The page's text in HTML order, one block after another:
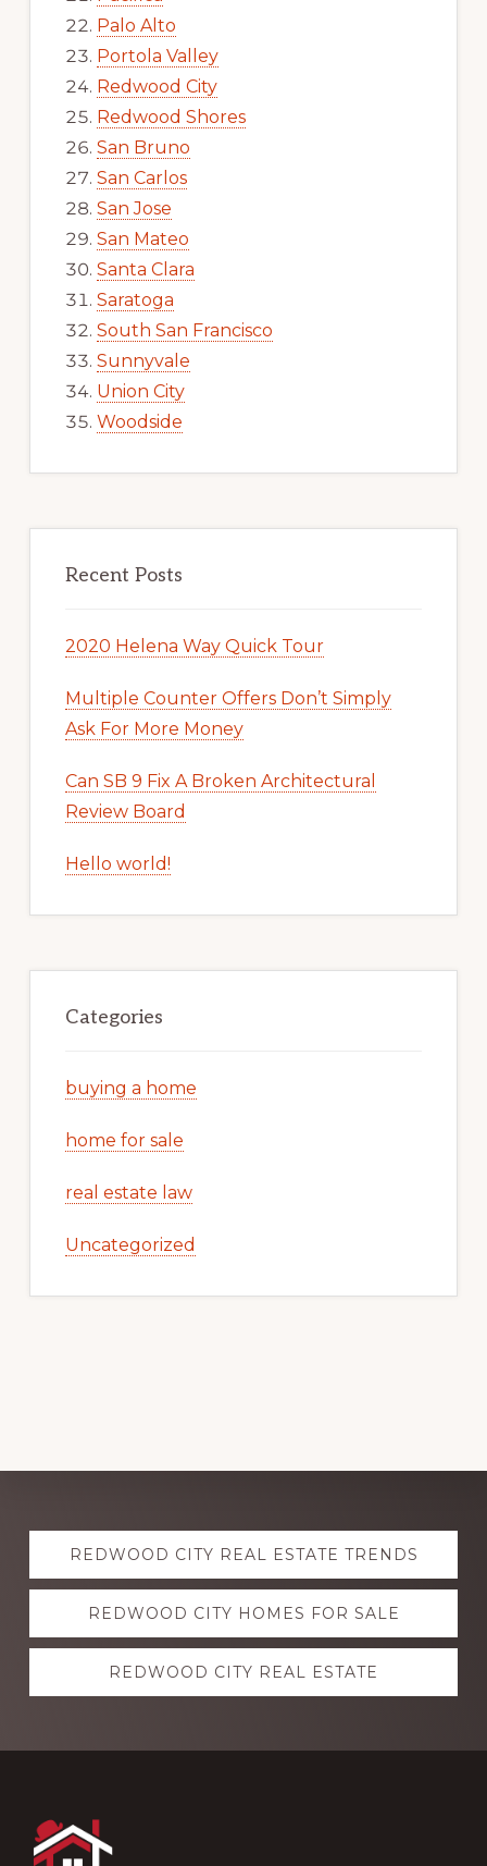
Palo Alto
Portola Valley
Redwood City
Redwood Shores
San Bruno
San Carlos
San Jose
San Mateo
Santa Clara
Saratoga
South San Francisco
Sunnyvale
Union City
Woodside
Recent Posts
2020 Helena Way Quick Tour
Multiple Counter Offers Don’t Simply
Ask For More Money
Can SB 9 Fix A Broken Architectural
Review Board
Hello world!
Categories
buying a home
home for sale
real estate law
Uncategorized
Explore
moreREDWOOD CITY REAL ESTATE TRENDS
REDWOOD CITY HOMES FOR SALE
REDWOOD CITY REAL ESTATE